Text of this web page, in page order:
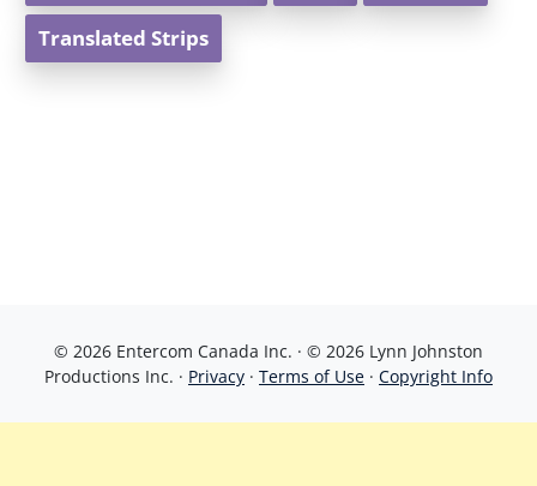
Translated Strips
© 2026 Entercom Canada Inc. · © 2026 Lynn Johnston
Productions Inc. · Privacy · Terms of Use · Copyright Info